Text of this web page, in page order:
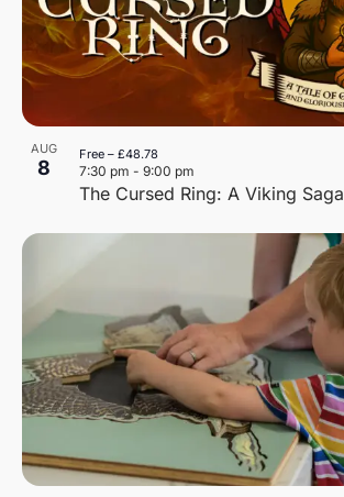
AUG
8
The Cursed Ring: A Viking Saga
7:30 pm - 9:00 pm
Free – £48.78